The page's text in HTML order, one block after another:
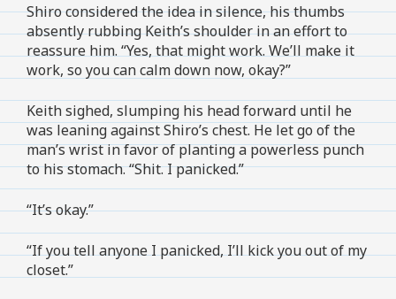
Shiro considered the idea in silence, his thumbs
absently rubbing Keith’s shoulder in an effort to
reassure him. “Yes, that might work. We’ll make it
work, so you can calm down now, okay?”
Keith sighed, slumping his head forward until he
was leaning against Shiro’s chest. He let go of the
man’s wrist in favor of planting a powerless punch
to his stomach. “Shit. I panicked.”
“It’s okay.”
“If you tell anyone I panicked, I’ll kick you out of my
closet.”